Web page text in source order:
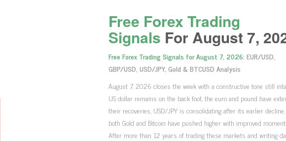
Free Forex Trading
Signals For August 7,
Free Forex Trading Signals for August 7, 2026: EUR/USD,
GBP/USD, USD/JPY, Gold & BTCUSD Analysis
August 7, 2026 closes the week with a constructive tone still
US dollar remains on the back foot, the euro and pound have
their recoveries, USD/JPY is consolidating after its earlier
both Gold and Bitcoin have pushed higher with improved
After more than 12 years of trading these markets and writing